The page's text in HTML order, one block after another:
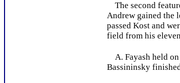
The second
Andrew gained the
passed Kost and
field from his
A. Fayash held
Bassininsky